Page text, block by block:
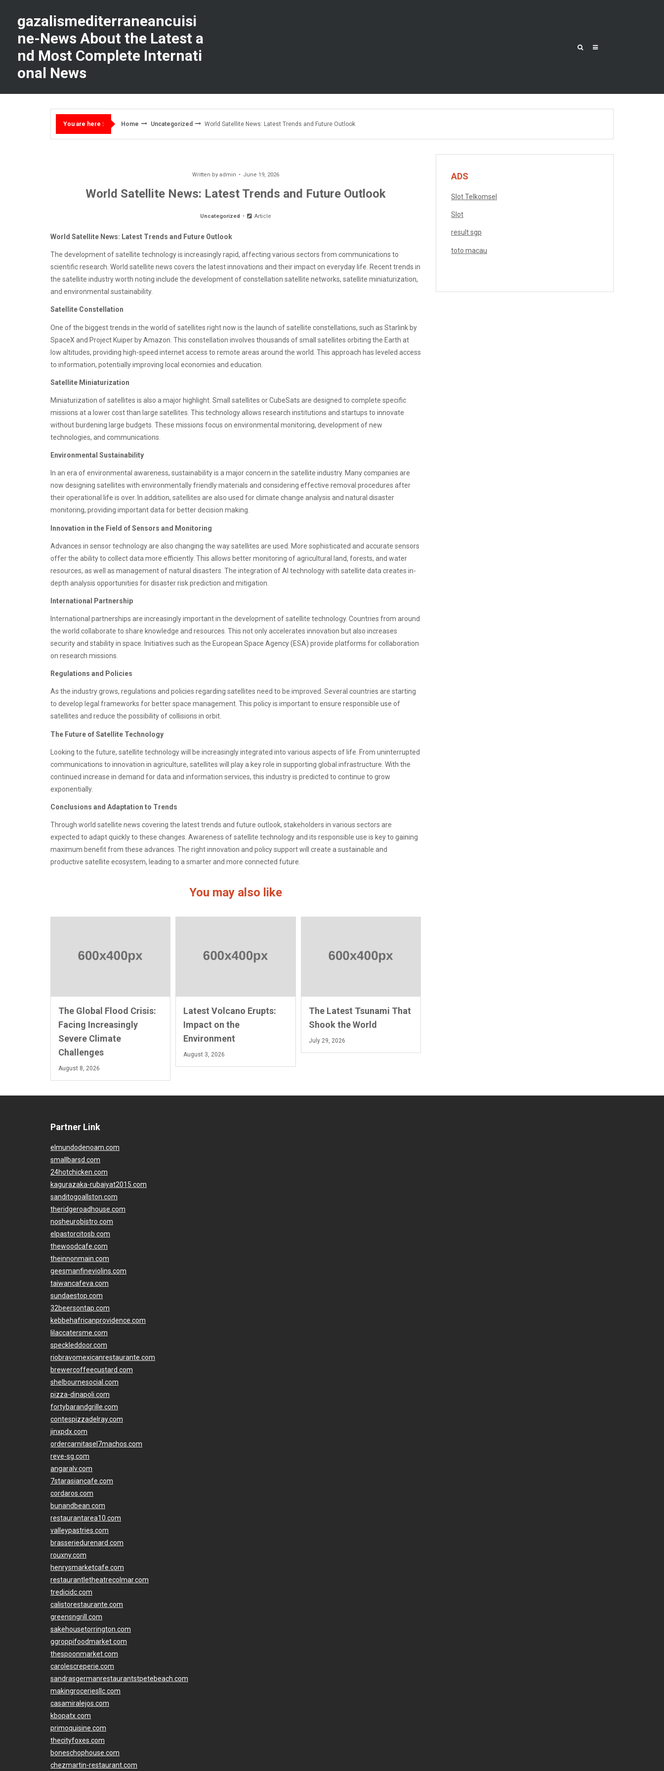
contentgazalismediterraneancuisi
ne-News About the Latest a
nd Most Complete Internati
onal News
You are here : Home Uncategorized World Satellite News: Latest Trends and Future Outlook
Written by admin June 19, 2026
World Satellite News: Latest Trends and Future Outlook
Uncategorized Article
World Satellite News: Latest Trends and Future Outlook
The development of satellite technology is increasingly rapid, affecting various sectors from communications to
scientific research. World satellite news covers the latest innovations and their impact on everyday life. Recent trends in
the satellite industry worth noting include the development of constellation satellite networks, satellite miniaturization,
and environmental sustainability.
Satellite Constellation
One of the biggest trends in the world of satellites right now is the launch of satellite constellations, such as Starlink by
SpaceX and Project Kuiper by Amazon. This constellation involves thousands of small satellites orbiting the Earth at
low altitudes, providing high-speed internet access to remote areas around the world. This approach has leveled access
to information, potentially improving local economies and education.
Satellite Miniaturization
Miniaturization of satellites is also a major highlight. Small satellites or CubeSats are designed to complete specific
missions at a lower cost than large satellites. This technology allows research institutions and startups to innovate
without burdening large budgets. These missions focus on environmental monitoring, development of new
technologies, and communications.
Environmental Sustainability
In an era of environmental awareness, sustainability is a major concern in the satellite industry. Many companies are
now designing satellites with environmentally friendly materials and considering effective removal procedures after
their operational life is over. In addition, satellites are also used for climate change analysis and natural disaster
monitoring, providing important data for better decision making.
Innovation in the Field of Sensors and Monitoring
Advances in sensor technology are also changing the way satellites are used. More sophisticated and accurate sensors
offer the ability to collect data more efficiently. This allows better monitoring of agricultural land, forests, and water
resources, as well as management of natural disasters. The integration of AI technology with satellite data creates in-
depth analysis opportunities for disaster risk prediction and mitigation.
International Partnership
International partnerships are increasingly important in the development of satellite technology. Countries from around
the world collaborate to share knowledge and resources. This not only accelerates innovation but also increases
security and stability in space. Initiatives such as the European Space Agency (ESA) provide platforms for collaboration
on research missions.
Regulations and Policies
As the industry grows, regulations and policies regarding satellites need to be improved. Several countries are starting
to develop legal frameworks for better space management. This policy is important to ensure responsible use of
satellites and reduce the possibility of collisions in orbit.
The Future of Satellite Technology
Looking to the future, satellite technology will be increasingly integrated into various aspects of life. From uninterrupted
communications to innovation in agriculture, satellites will play a key role in supporting global infrastructure. With the
continued increase in demand for data and information services, this industry is predicted to continue to grow
exponentially.
Conclusions and Adaptation to Trends
Through world satellite news covering the latest trends and future outlook, stakeholders in various sectors are
expected to adapt quickly to these changes. Awareness of satellite technology and its responsible use is key to gaining
maximum benefit from these advances. The right innovation and policy support will create a sustainable and
productive satellite ecosystem, leading to a smarter and more connected future.
You may also like
The Global Flood Crisis:
Facing Increasingly
Severe Climate
Challenges
August 8, 2026
Latest Volcano Erupts:
Impact on the
Environment
August 3, 2026
The Latest Tsunami That
Shook the World
July 29, 2026
ADS
Slot Telkomsel
Slot
result sgp
toto macau
Partner Link
elmundodenoam.com
smallbarsd.com
24hotchicken.com
kagurazaka-rubaiyat2015.com
sanditogoallston.com
theridgeroadhouse.com
nosheurobistro.com
elpastorcitosb.com
thewoodcafe.com
theinnonmain.com
geesmanfineviolins.com
taiwancafeva.com
sundaestop.com
32beersontap.com
kebbehafricanprovidence.com
lilaccatersme.com
speckleddoor.com
riobravomexicanrestaurante.com
brewercoffeecustard.com
shelbournesocial.com
pizza-dinapoli.com
fortybarandgrille.com
contespizzadelray.com
jinxpdx.com
ordercarnitasel7machos.com
reve-sg.com
angaralv.com
7starasiancafe.com
cordaros.com
bunandbean.com
restaurantarea10.com
valleypastries.com
brasseriedurenard.com
rouxny.com
henrysmarketcafe.com
restaurantletheatrecolmar.com
tredicidc.com
calistorestaurante.com
greensngrill.com
sakehousetorrington.com
ggroppifoodmarket.com
thespoonmarket.com
carolescreperie.com
sandrasgermanrestaurantstpetebeach.com
makingroceriesllc.com
casamiralejos.com
kbopatx.com
primoquisine.com
thecityfoxes.com
boneschophouse.com
chezmartin-restaurant.com